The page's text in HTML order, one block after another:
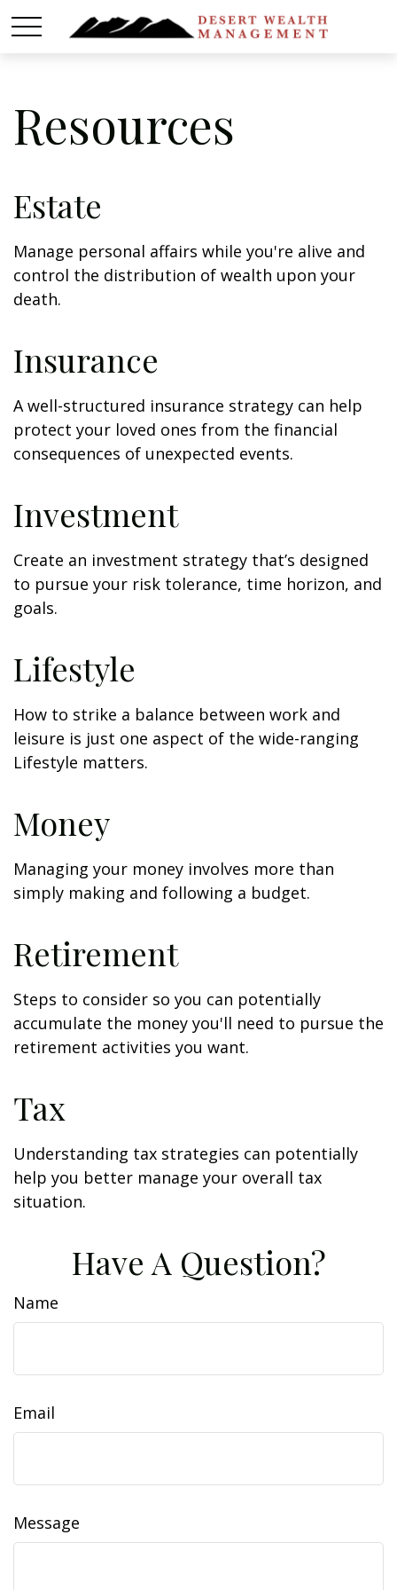
Resources
Estate
Manage personal affairs while you're alive and
control the distribution of wealth upon your
death.
Insurance
A well-structured insurance strategy can help
protect your loved ones from the financial
consequences of unexpected events.
Investment
Create an investment strategy that’s designed
to pursue your risk tolerance, time horizon, and
goals.
Lifestyle
How to strike a balance between work and
leisure is just one aspect of the wide-ranging
Lifestyle matters.
Money
Managing your money involves more than
simply making and following a budget.
Retirement
Steps to consider so you can potentially
accumulate the money you'll need to pursue the
retirement activities you want.
Tax
Understanding tax strategies can potentially
help you better manage your overall tax
situation.
Have A Question?
Name
Email
Message